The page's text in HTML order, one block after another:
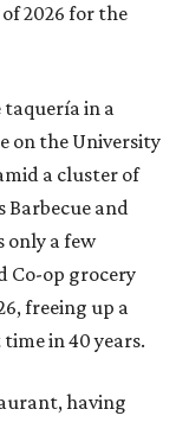
2026 for the
taquería in a
on the University
a cluster of
and
only a few
Co-op grocery
freeing up a
in 40 years.
having